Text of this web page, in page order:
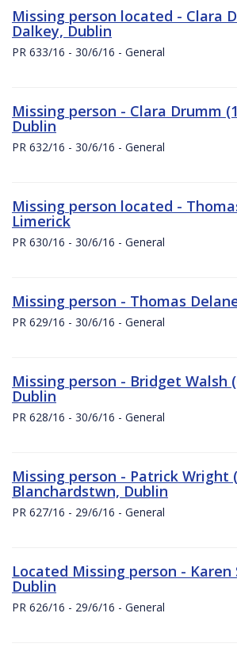
Missing person located - Clara
Dalkey, Dublin
PR 633/16 - 30/6/16 - General
Missing person - Clara Drumm
Dublin
PR 632/16 - 30/6/16 - General
Missing person located -
Limerick
PR 630/16 - 30/6/16 - General
Missing person - Thomas
PR 629/16 - 30/6/16 - General
Missing person - Bridget Walsh
Dublin
PR 628/16 - 30/6/16 - General
Missing person - Patrick Wright
Blanchardstwn, Dublin
PR 627/16 - 29/6/16 - General
Located Missing person - Karen
Dublin
PR 626/16 - 29/6/16 - General